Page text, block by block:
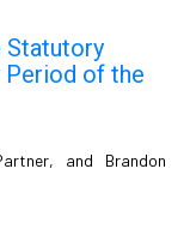
Statutory
Period of the
and Brandon